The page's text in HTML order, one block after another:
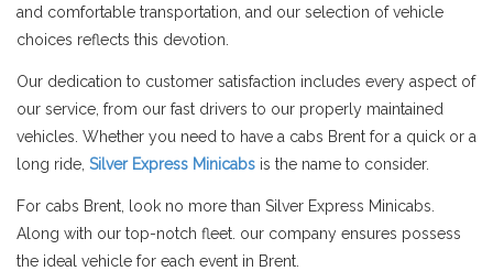
and comfortable transportation, and our selection of vehicle
choices reflects this devotion.
Our dedication to customer satisfaction includes every aspect of
our service, from our fast drivers to our properly maintained
vehicles. Whether you need to have a cabs Brent for a quick or a
long ride, Silver Express Minicabs is the name to consider.
For cabs Brent, look no more than Silver Express Minicabs.
Along with our top-notch fleet. our company ensures possess
the ideal vehicle for each event in Brent.